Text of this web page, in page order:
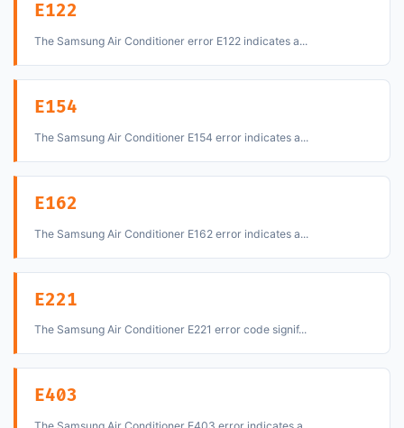
E122
The Samsung Air Conditioner error E122 indicates a...
E154
The Samsung Air Conditioner E154 error indicates a...
E162
The Samsung Air Conditioner E162 error indicates a...
E221
The Samsung Air Conditioner E221 error code signif...
E403